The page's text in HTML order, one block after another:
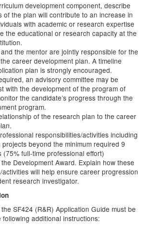
development component, describe
of the plan will contribute to an increase in
with academic or research expertise
the educational or research capacity at the
the mentor are jointly responsible for the
career development plan. A timeline
plan is strongly encouraged.
an advisory committee may be
with the development of the program of
the candidate’s progress through the
program.
of the research plan to the career
responsibilities/activities including
beyond the minimum required 9
(75% full-time professional effort)
Development Award. Explain how these
activities will help ensure career progression
research investigator.
SF424 (R&R) Application Guide must be
additional instructions: